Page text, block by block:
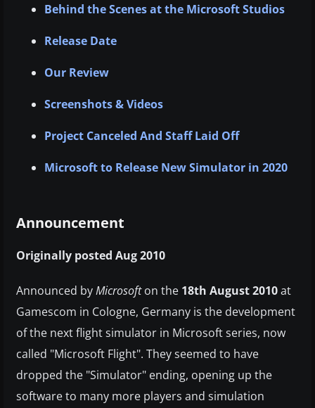
Behind the Scenes at the Microsoft Studios
Release Date
Our Review
Screenshots & Videos
Project Canceled And Staff Laid Off
Microsoft to Release New Simulator in 2020
Announcement
Originally posted Aug 2010
Announced byMicrosofton the 18th August 2010at
Gamescom in Cologne, Germany is the development
of the next flight simulator in Microsoft series, now
called "Microsoft Flight". They seemed to have
dropped the "Simulator" ending, opening up the
software to many more players and simulation